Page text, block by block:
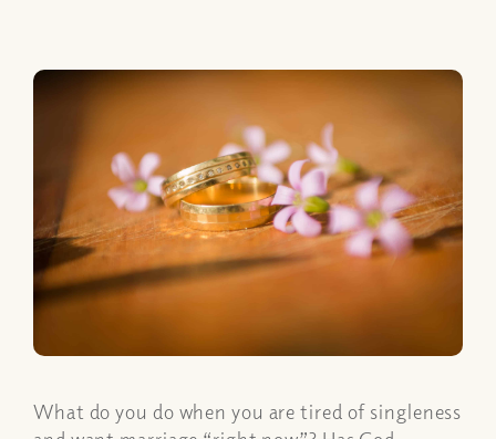
What do you do when you are tired of singleness